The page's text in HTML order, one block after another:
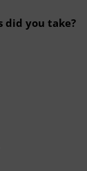
did you take?